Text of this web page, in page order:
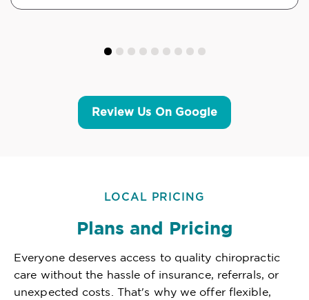
Review Us On Google
LOCAL PRICING
Plans and Pricing
Everyone deserves access to quality chiropractic
care without the hassle of insurance, referrals, or
unexpected costs. That's why we offer flexible,